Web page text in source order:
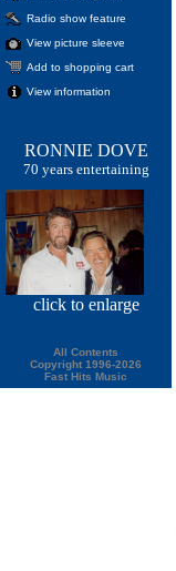
Radio show feature
View picture sleeve
Add to shopping cart
View information
RONNIE DOVE
70 years entertaining
click to enlarge
All Contents
Copyright 1996-2026
Fast Hits Music